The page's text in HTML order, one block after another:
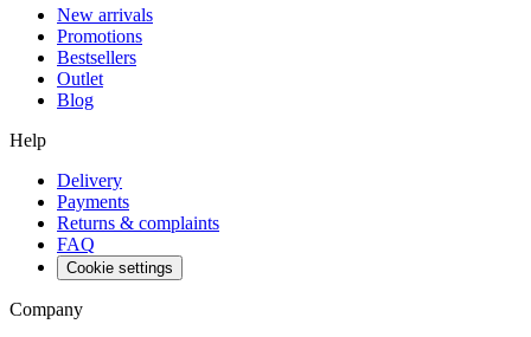
New arrivals
Promotions
Bestsellers
Outlet
Blog
Help
Delivery
Payments
Returns & complaints
FAQ
Cookie settings
Company